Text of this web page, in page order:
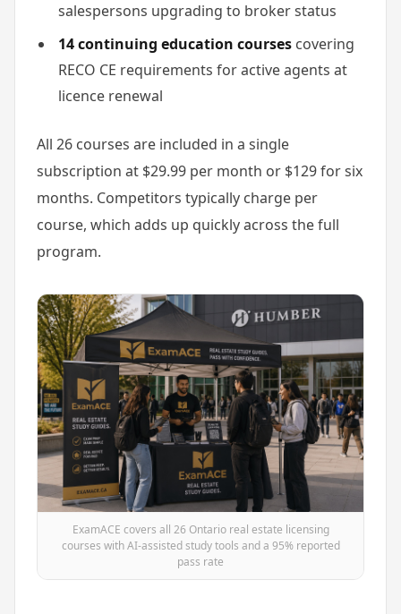
salespersons upgrading to broker status
14 continuing education courses covering
RECO CE requirements for active agents at
licence renewal
All 26 courses are included in a single
subscription at $29.99 per month or $129 for six
months. Competitors typically charge per
course, which adds up quickly across the full
program.
ExamACE covers all 26 Ontario real estate licensing
courses with AI-assisted study tools and a 95% reported
pass rate